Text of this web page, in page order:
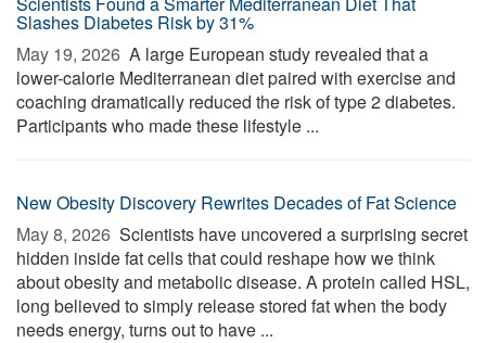
Slashes Diabetes Risk by 31%
May 19, 2026  A large European study revealed that a
lower-calorie Mediterranean diet paired with exercise and
coaching dramatically reduced the risk of type 2 diabetes.
Participants who made these lifestyle ...
New Obesity Discovery Rewrites Decades of Fat Science
May 8, 2026  Scientists have uncovered a surprising secret
hidden inside fat cells that could reshape how we think
about obesity and metabolic disease. A protein called HSL,
long believed to simply release stored fat when the body
needs energy, turns out to have ...